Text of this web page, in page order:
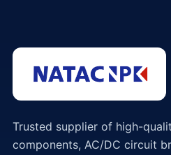
Trusted supplier of high-
components, AC/DC circuit